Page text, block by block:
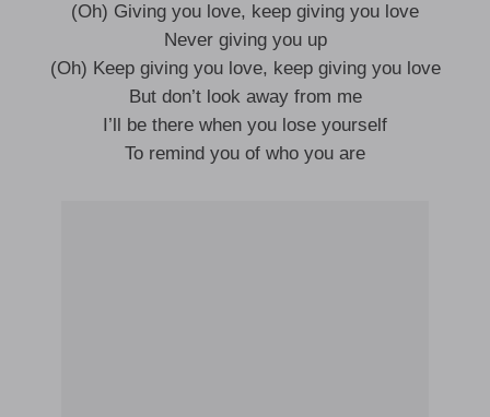
(Oh) Giving you love, keep giving you love
Never giving you up
(Oh) Keep giving you love, keep giving you love
But don’t look away from me
I’ll be there when you lose yourself
To remind you of who you are